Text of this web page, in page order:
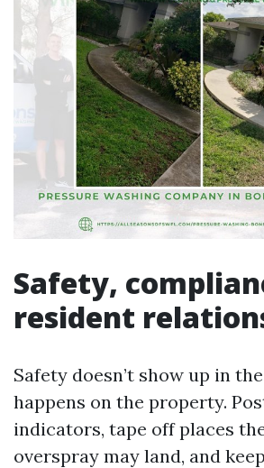
Safety,
resident
Safety doesn’t show up in
happens on the property.
indicators, tape off places
overspray may land, and